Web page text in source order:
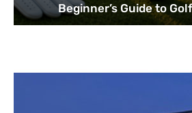
Beginner’s Guide to